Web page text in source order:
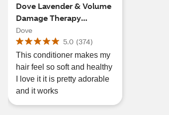
Dove Lavender & Volume
Damage Therapy
Conditioner, 12 OZ
Dove
5.0 (374)
This conditioner makes my
hair feel so soft and healthy
I love it it is pretty adorable
and it works